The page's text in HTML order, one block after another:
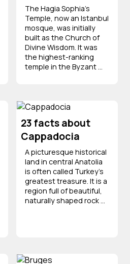
The Hagia Sophia's
Temple, now an Istanbul
mosque, was initially
built as the Church of
Divine Wisdom. It was
the highest-ranking
temple in the Byzant ...
23 facts about
Cappadocia
A picturesque historical
land in central Anatolia
is often called Turkey's
greatest treasure. It is a
region full of beautiful,
naturally shaped rock ...